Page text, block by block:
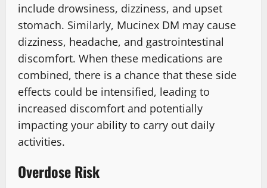
include drowsiness, dizziness, and upset
stomach. Similarly, Mucinex DM may cause
dizziness, headache, and gastrointestinal
discomfort. When these medications are
combined, there is a chance that these side
effects could be intensified, leading to
increased discomfort and potentially
impacting your ability to carry out daily
activities.
Overdose Risk